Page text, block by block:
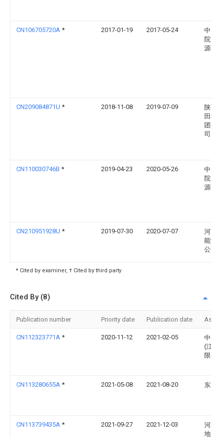
CN106705720A * 2017-01-19 2017-05-24
中国
院广
源研
CN209084871U * 2018-11-08 2019-07-09
陕西
田地
团有
司
CN110030746B * 2019-04-23 2020-05-26
中国
院广
源研
CN210951928U * 2019-07-30 2020-07-07
河南
能源
公司
* Cited by examiner, † Cited by third party
Cited By (8)
Publication number Priority date Publication date
CN112323771A * 2020-11-12 2021-02-05
中圣
(江苏
限公
CN113280655A * 2021-05-08 2021-08-20 东南
CN113739435A * 2021-09-27 2021-12-03
河北
地热